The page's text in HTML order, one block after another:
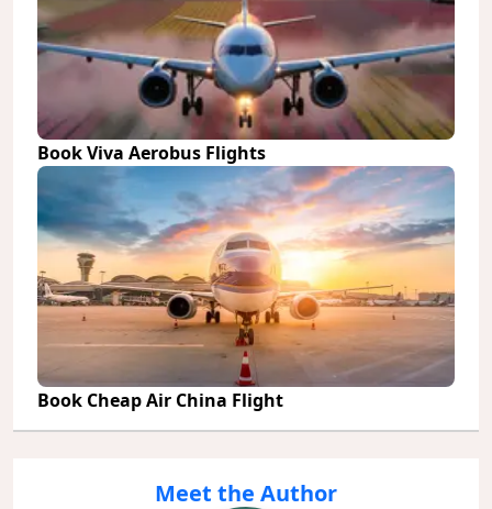
Book Viva Aerobus Flights
Book Cheap Air China Flight
Meet the Author